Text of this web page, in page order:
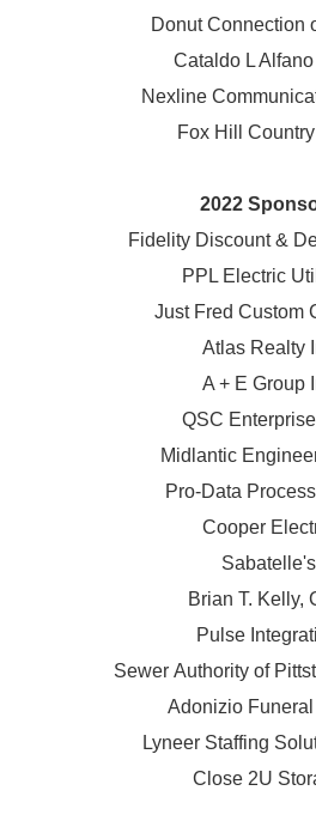
Donut Connection
Cataldo L
Nexline
Fox Hill
2022
Fidelity Discount &
PPL Electric
Just Fred Custom
Atlas Realty
A + E Group
QSC
Midlantic
Pro-Data
Cooper
Sabatelle's
Brian T. Kelly,
Pulse
Sewer Authority of
Adonizio
Lyneer Staffing
Close 2U